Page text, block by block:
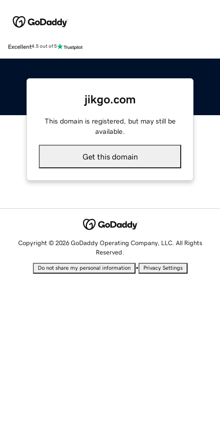
Excellent4.5 out of 5
jikgo.com
This domain is registered, but may still be
available.
Get this domain
Copyright © 2026 GoDaddy Operating Company, LLC. All Rights
Reserved.
Do not share my personal information • Privacy Settings